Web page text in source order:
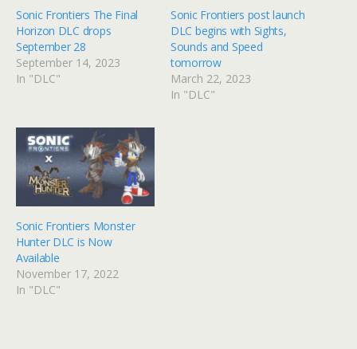
Sonic Frontiers The Final
Horizon DLC drops
September 28
September 14, 2023
In "DLC"
Sonic Frontiers post launch
DLC begins with Sights,
Sounds and Speed
tomorrow
March 22, 2023
In "DLC"
Sonic Frontiers Monster
Hunter DLC is Now
Available
November 17, 2022
In "DLC"